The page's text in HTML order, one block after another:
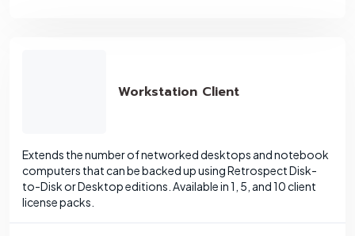
Workstation Client
Extends the number of networked desktops and notebook
computers that can be backed up using Retrospect Disk-
to-Disk or Desktop editions. Available in 1, 5, and 10 client
license packs.